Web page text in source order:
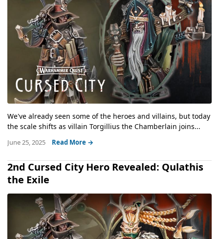
We've already seen some of the heroes and villains, but today
the scale shifts as villain Torgillius the Chamberlain joins...
June 25, 2025 Read More →
2nd Cursed City Hero Revealed: Qulathis
the Exile